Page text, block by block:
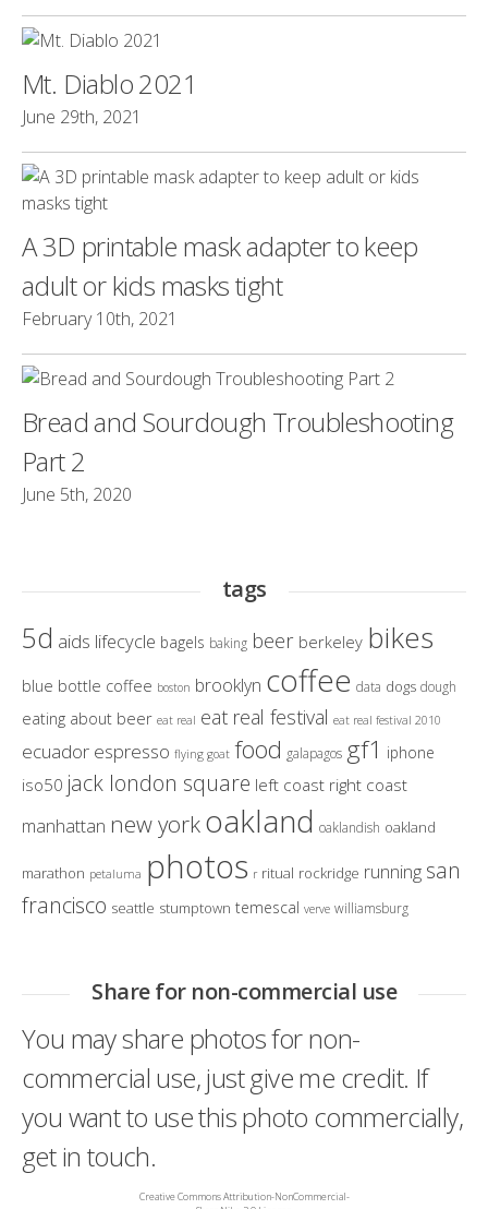
Mt. Diablo 2021
June 29th, 2021
A 3D printable mask adapter to keep
adult or kids masks tight
February 10th, 2021
Bread and Sourdough Troubleshooting
Part 2
June 5th, 2020
tags
5d aids lifecycle bagels baking beer berkeley bikes
blue bottle coffee boston brooklyn coffee data dogs dough
eating about beer eat real eat real festival eat real festival 2010
ecuador espresso flying goat food galapagos gf1 iphone
iso50 jack london square left coast right coast
manhattan new yorkoakland oaklandish oakland
marathon petaluma photos r ritual rockridge running san
francisco seattle stumptown temescal verve williamsburg
Share for non-commercial use
You may share photos for non-
commercial use, just give me credit. If
you want to use this photo commercially,
get in touch.
Creative Commons Attribution-NonCommercial-